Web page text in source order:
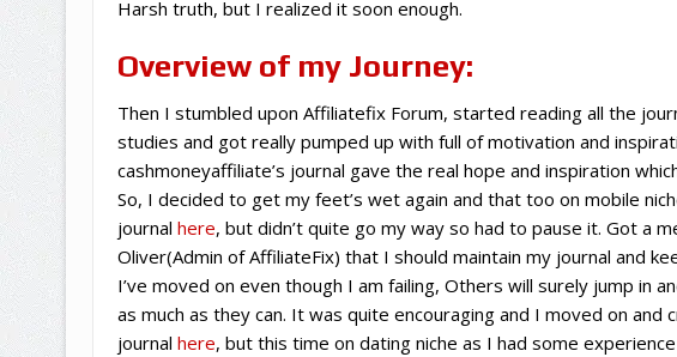
Harsh truth, but I realized it soon enough.
Overview of my Journey:
Then I stumbled upon Affiliatefix Forum, started reading all the
studies and got really pumped up with full of motivation and
cashmoneyaffiliate’s journal gave the real hope and inspiration
So, I decided to get my feet’s wet again and that too on mobile
journal here, but didn’t quite go my way so had to pause it. Got a
Oliver(Admin of AffiliateFix) that I should maintain my journal and
I’ve moved on even though I am failing, Others will surely jump in
as much as they can. It was quite encouraging and I moved on and
journal here, but this time on dating niche as I had some